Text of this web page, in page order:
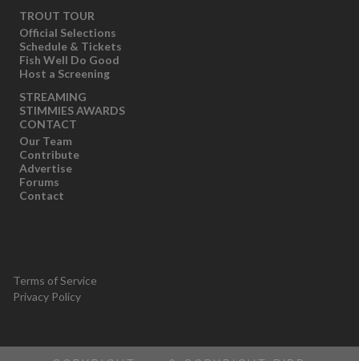
TROUT TOUR
Official Selections
Schedule & Tickets
Fish Well Do Good
Host a Screening
STREAMING
STIMMIES AWARDS
CONTACT
Our Team
Contribute
Advertise
Forums
Contact
Terms of Service
Privacy Policy